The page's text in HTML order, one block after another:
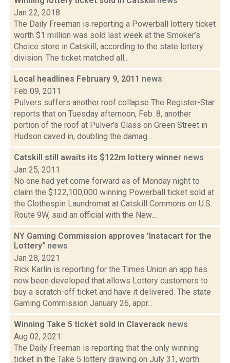
Jan 22, 2018
The Daily Freeman is reporting a Powerball lottery ticket
worth $1 million was sold last week at the Smoker’s
Choice store in Catskill, according to the state lottery
division. The ticket matched all...
Local headlines February 9, 2011 news
Feb 09, 2011
Pulvers suffers another roof collapse The Register-Star
reports that on Tuesday afternoon, Feb. 8, another
portion of the roof at Pulver's Glass on Green Street in
Hudson caved in, doubling the damag...
Catskill still awaits its $122m lottery winner news
Jan 25, 2011
No one had yet come forward as of Monday night to
claim the $122,100,000 winning Powerball ticket sold at
the Clothespin Laundromat at Catskill Commons on U.S.
Route 9W, said an official with the New...
NY Gaming Commission approves 'Instacart for the
Lottery" news
Jan 28, 2021
Rick Karlin is reporting for the Times Union an app has
now been developed that allows Lottery customers to
buy a scratch-off ticket and have it delivered. The state
Gaming Commission January 26, appr...
Winning Take 5 ticket sold in Claverack news
Aug 02, 2021
The Daily Freeman is reporting that the only winning
ticket in the Take 5 lottery drawing on July 31, worth